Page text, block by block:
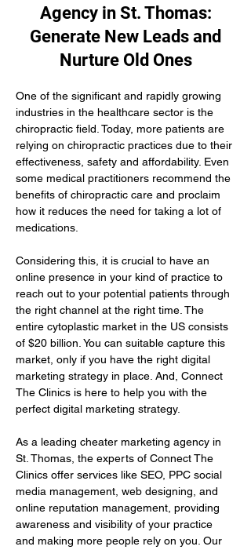
Agency in St. Thomas:
Generate New Leads and
Nurture Old Ones
One of the significant and rapidly growing
industries in the healthcare sector is the
chiropractic field. Today, more patients are
relying on chiropractic practices due to their
effectiveness, safety and affordability. Even
some medical practitioners recommend the
benefits of chiropractic care and proclaim
how it reduces the need for taking a lot of
medications.
Considering this, it is crucial to have an
online presence in your kind of practice to
reach out to your potential patients through
the right channel at the right time. The
entire cytoplastic market in the US consists
of $20 billion. You can suitable capture this
market, only if you have the right digital
marketing strategy in place. And, Connect
The Clinics is here to help you with the
perfect digital marketing strategy.
As a leading cheater marketing agency in
St. Thomas, the experts of Connect The
Clinics offer services like SEO, PPC social
media management, web designing, and
online reputation management, providing
awareness and visibility of your practice
and making more people rely on you. Our